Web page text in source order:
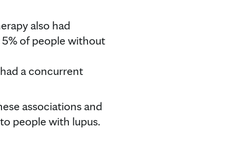
also had
of people without
a concurrent
associations and
people with lupus.